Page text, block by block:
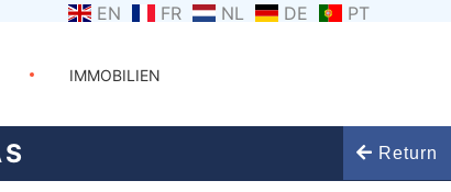
EN FR NL DE PT
IMMOBILIEN
Return